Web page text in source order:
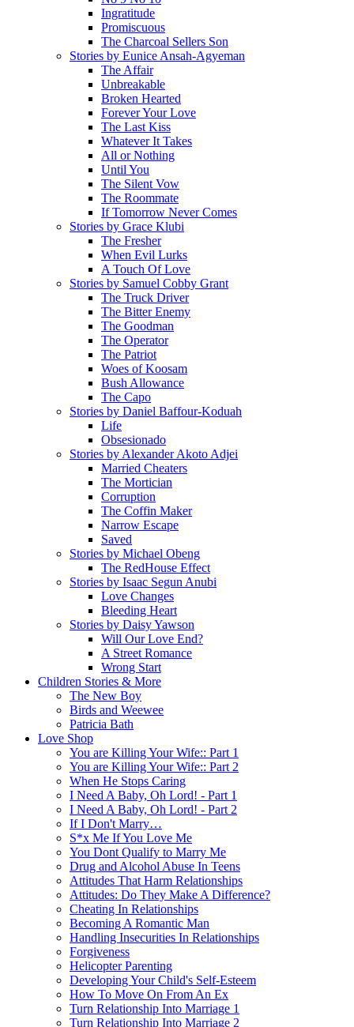
Ingratitude
Promiscuous
The Charcoal Sellers Son
Stories by Eunice Ansah-Agyeman
The Affair
Unbreakable
Broken Hearted
Forever Your Love
The Last Kiss
Whatever It Takes
All or Nothing
Until You
The Silent Vow
The Roommate
If Tomorrow Never Comes
Stories by Grace Klubi
The Fresher
When Evil Lurks
A Touch Of Love
Stories by Samuel Cobby Grant
The Truck Driver
The Bitter Enemy
The Goodman
The Operator
The Patriot
Woes of Koosam
Bush Allowance
The Capo
Stories by Daniel Baffour-Koduah
Life
Obsesionado
Stories by Alexander Akoto Adjei
Married Cheaters
The Mortician
Corruption
The Coffin Maker
Narrow Escape
Saved
Stories by Michael Obeng
The RedHouse Effect
Stories by Isaac Segun Anubi
Love Changes
Bleeding Heart
Stories by Daisy Yawson
Will Our Love End?
A Street Romance
Wrong Start
Children Stories & More
The New Boy
Birds and Weewee
Patricia Bath
Love Shop
You are Killing Your Wife:: Part 1
You are Killing Your Wife:: Part 2
When He Stops Caring
I Need A Baby, Oh Lord! - Part 1
I Need A Baby, Oh Lord! - Part 2
If I Don't Marry…
S*x Me If You Love Me
You Dont Qualify to Marry Me
Drug and Alcohol Abuse In Teens
Attitudes That Harm Relationships
Attitudes: Do They Make A Difference?
Cheating In Relationships
Becoming A Romantic Man
Handling Insecurities In Relationships
Forgiveness
Helicopter Parenting
Developing Your Child's Self-Esteem
How To Move On From An Ex
Turn Relationship Into Marriage 1
Turn Relationship Into Marriage 2